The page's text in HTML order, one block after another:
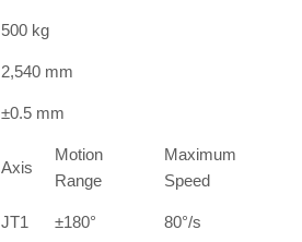
500 kg
2,540 mm
±0.5 mm
Axis
Motion
Range
Maximum
Speed
JT1 ±180° 80°/s